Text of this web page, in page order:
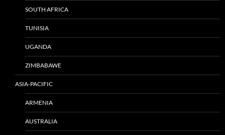
SOUTH AFRICA
TUNISIA
UGANDA
ZIMBABAWE
ASIA-PACIFIC
ARMENIA
AUSTRALIA